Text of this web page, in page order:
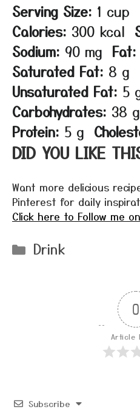
Serving Size: 1 cup
Calories: 300 kcal
Sodium: 90 mg Fat:
Saturated Fat: 8 g
Unsaturated Fat: 5
Carbohydrates: 38 g
Protein: 5 g
DID YOU LIKE
Want more delicious
Pinterest for daily
Click here to Follow me
Categories
Drink
0
Article
Subscribe